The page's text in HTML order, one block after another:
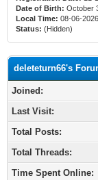
Date of Birth: October
Local Time: 08-06-
Status: (Hidden)
deleteturn66's
Joined:
Last Visit:
Total Posts:
Total Threads:
Time Spent Online: